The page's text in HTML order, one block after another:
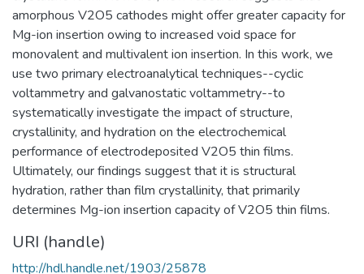
amorphous V2O5 cathodes might offer greater capacity for
Mg-ion insertion owing to increased void space for
monovalent and multivalent ion insertion. In this work, we
use two primary electroanalytical techniques--cyclic
voltammetry and galvanostatic voltammetry--to
systematically investigate the impact of structure,
crystallinity, and hydration on the electrochemical
performance of electrodeposited V2O5 thin films.
Ultimately, our findings suggest that it is structural
hydration, rather than film crystallinity, that primarily
determines Mg-ion insertion capacity of V2O5 thin films.
URI (handle)
http://hdl.handle.net/1903/25878